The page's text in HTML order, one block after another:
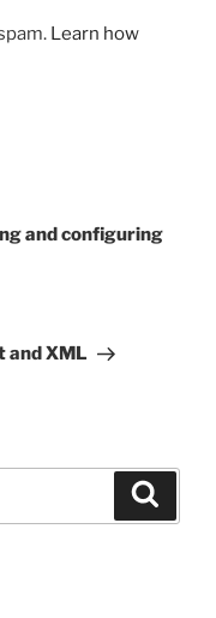
Learn how
and configuring
and XML